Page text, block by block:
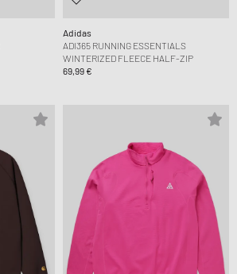
Adidas
ADI365 RUNNING ESSENTIALS
WINTERIZED FLEECE HALF-ZIP
69,99 €